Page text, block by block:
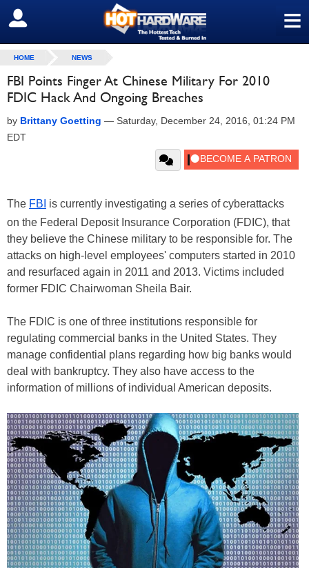
≡
SIGN OUT
HOME NEWS
FBI Points Finger At Chinese Military For 2010
FDIC Hack And Ongoing Breaches
by Brittany Goetting — Saturday, December 24, 2016, 01:24 PM
EDT
The FBI is currently investigating a series of cyberattacks
on the Federal Deposit Insurance Corporation (FDIC), that
they believe the Chinese military to be responsible for. The
attacks on high-level employees' computers started in 2010
and resurfaced again in 2011 and 2013. Victims included
former FDIC Chairwoman Sheila Bair.
The FDIC is one of three institutions responsible for
regulating commercial banks in the United States. They
manage confidential plans regarding how big banks would
deal with bankruptcy. They also have access to the
information of millions of individual American deposits.